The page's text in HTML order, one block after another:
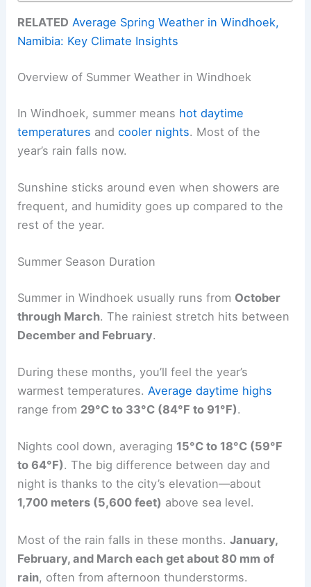
RELATED Average Spring Weather in Windhoek,
Namibia: Key Climate Insights
Overview of Summer Weather in Windhoek
In Windhoek, summer means hot daytime
temperatures andcooler nights. Most of the
year’s rain falls now.
Sunshine sticks around even when showers are
frequent, and humidity goes up compared to the
rest of the year.
Summer Season Duration
Summer in Windhoek usually runs from October
through March. The rainiest stretch hits between
December and February.
During these months, you’ll feel the year’s
warmest temperatures.Average daytime highs
range from 29°C to 33°C (84°F to 91°F).
Nights cool down, averaging 15°C to 18°C (59°F
to 64°F). The big difference between day and
night is thanks to the city’s elevation—about
1,700 meters (5,600 feet) above sea level.
Most of the rain falls in these months.January,
February, and March each get about 80 mm of
rain, often from afternoon thunderstorms.